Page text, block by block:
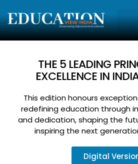
THE 5 LEADING
EXCELLENCE IN
This edition honours
redefining education through
and dedication, shaping the
inspiring the next
Digital